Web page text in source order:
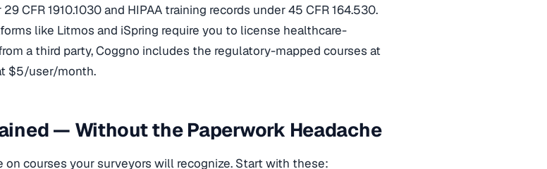
CFR 1910.1030 and HIPAA training records under 45 CFR 164.530.
like Litmos and iSpring require you to license healthcare-
a third party, Coggno includes the regulatory-mapped courses at
$5/user/month.
— Without the Paperwork Headache
on courses your surveyors will recognize. Start with these: